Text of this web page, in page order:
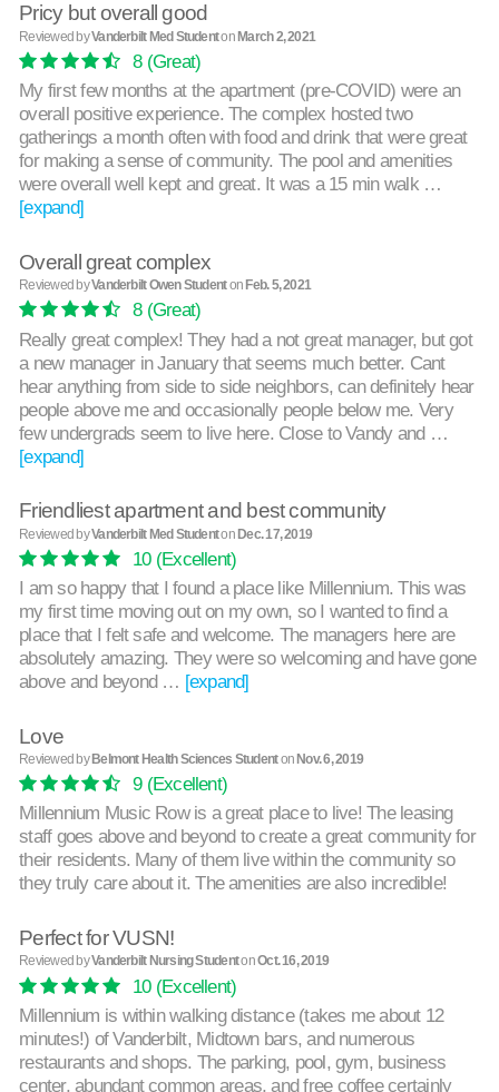
Pricy but overall good
Reviewed byVanderbilt Med StudentonMarch 2, 2021
8(Great)
My first few months at the apartment (pre-COVID) were an
overall positive experience. The complex hosted two
gatherings a month often with food and drink that were great
for making a sense of community. The pool and amenities
were overall well kept and great. It was a 15 min walk …
[expand]
Overall great complex
Reviewed byVanderbilt Owen Studenton Feb. 5, 2021
8(Great)
Really great complex! They had a not great manager, but got
a new manager in January that seems much better. Cant
hear anything from side to side neighbors, can definitely hear
people above me and occasionally people below me. Very
few undergrads seem to live here. Close to Vandy and …
[expand]
Friendliest apartment and best community
Reviewed byVanderbilt Med StudentonDec. 17, 2019
10(Excellent)
I am so happy that I found a place like Millennium. This was
my first time moving out on my own, so I wanted to find a
place that I felt safe and welcome. The managers here are
absolutely amazing. They were so welcoming and have gone
above and beyond … [expand]
Love
Reviewed by Belmont Health Sciences Studenton Nov. 6, 2019
9(Excellent)
Millennium Music Row is a great place to live! The leasing
staff goes above and beyond to create a great community for
their residents. Many of them live within the community so
they truly care about it. The amenities are also incredible!
Perfect for VUSN!
Reviewed byVanderbilt Nursing StudentonOct. 16, 2019
10(Excellent)
Millennium is within walking distance (takes me about 12
minutes!) of Vanderbilt, Midtown bars, and numerous
restaurants and shops. The parking, pool, gym, business
center, abundant common areas, and free coffee certainly